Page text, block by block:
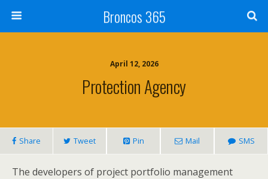
Broncos 365
April 12, 2026
Protection Agency
Share Tweet Pin Mail SMS
The developers of project portfolio management